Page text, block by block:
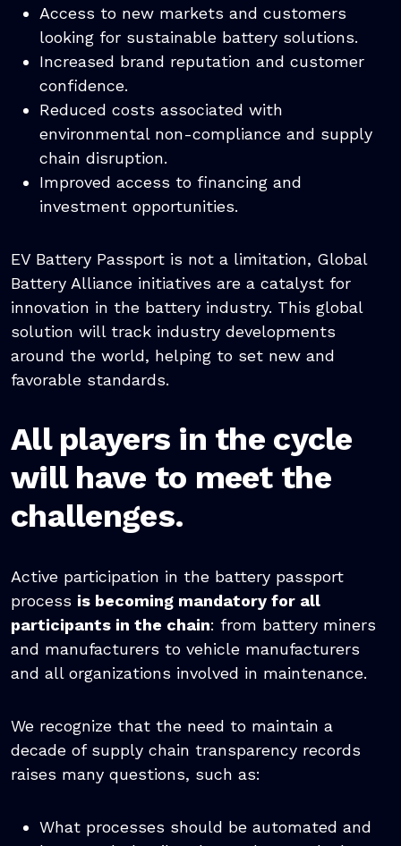
Access to new markets and customers
looking for sustainable battery solutions.
Increased brand reputation and customer
confidence.
Reduced costs associated with
environmental non-compliance and supply
chain disruption.
Improved access to financing and
investment opportunities.
EV Battery Passport is not a limitation, Global
Battery Alliance initiatives are a catalyst for
innovation in the battery industry. This global
solution will track industry developments
around the world, helping to set new and
favorable standards.
All players in the cycle
will have to meet the
challenges.
Active participation in the battery passport
process is becoming mandatory for all
participants in the chain: from battery miners
and manufacturers to vehicle manufacturers
and all organizations involved in maintenance.
We recognize that the need to maintain a
decade of supply chain transparency records
raises many questions, such as:
What processes should be automated and